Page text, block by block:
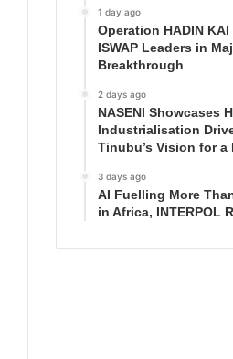
1 day ago
Operation HADIN
ISWAP Leaders in
Breakthrough
2 days ago
NASENI Showcases
Industrialisation
Tinubu’s Vision for
3 days ago
AI Fuelling More
in Africa, INTERPOL